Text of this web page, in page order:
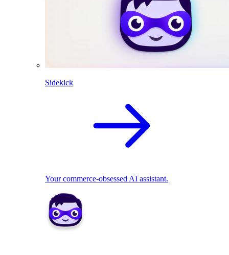
Sidekick
Your commerce-obsessed AI assistant.